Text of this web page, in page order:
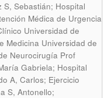
Sebastián; Hospital
Médica de Urgencia
Universidad de
Medicina Universidad de
Neurocirugía Prof
Gabriela; Hospital
A, Carlos; Ejercicio
S, Antonello;